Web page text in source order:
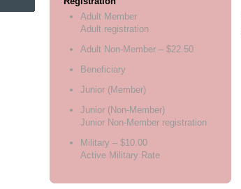
Adult Member
Adult registration
Adult Non-Member – $22.50
Beneficiary
Junior (Member)
Junior (Non-Member)
Junior Non-Member registration
Military – $10.00
Active Military Rate